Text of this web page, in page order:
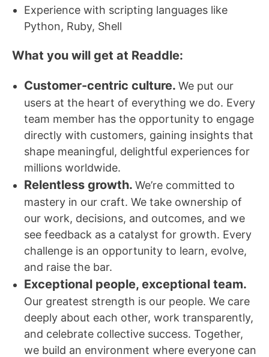
Experience with scripting languages like
Python, Ruby, Shell
What you will get at Readdle:
Customer-centric culture. We put our
users at the heart of everything we do. Every
team member has the opportunity to engage
directly with customers, gaining insights that
shape meaningful, delightful experiences for
millions worldwide.
Relentless growth. We’re committed to
mastery in our craft. We take ownership of
our work, decisions, and outcomes, and we
see feedback as a catalyst for growth. Every
challenge is an opportunity to learn, evolve,
and raise the bar.
Exceptional people, exceptional team.
Our greatest strength is our people. We care
deeply about each other, work transparently,
and celebrate collective success. Together,
we build an environment where everyone can